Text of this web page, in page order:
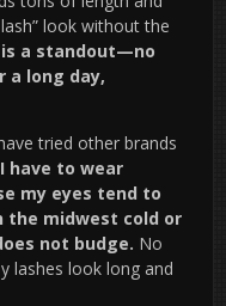
look without the
a standout—no
a long day,
tried other brands
I have to wear
my eyes tend to
the midwest cold or
not budge. No
lashes look long and